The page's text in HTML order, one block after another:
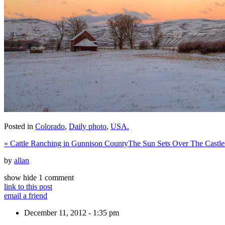
Posted in Colorado, Daily photo, USA.
« Cattle Ranching in Gunnison CountyThe Sun Sets Over The
by allan
show hide 1 comment
link to this post
email a friend
December 11, 2012 - 1:35 pm